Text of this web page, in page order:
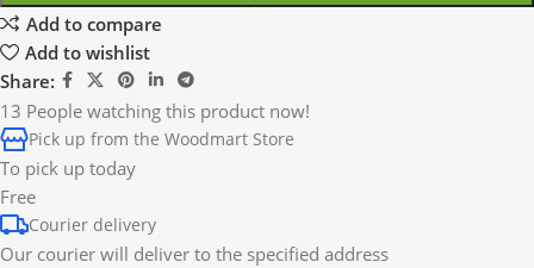
Add to compare
Add to wishlist
Share:
13 People watching this product now!
Pick up from the Woodmart Store
To pick up today
Free
Courier delivery
Our courier will deliver to the specified address